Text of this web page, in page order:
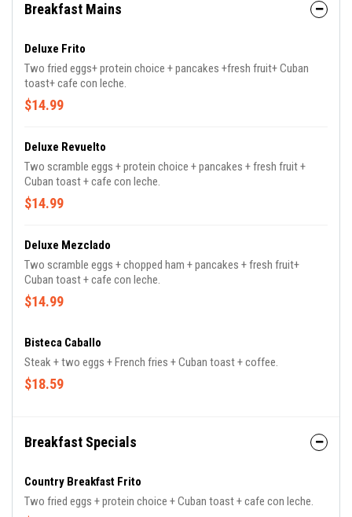
Breakfast Mains
Deluxe Frito
Two fried eggs+ protein choice + pancakes +fresh fruit+ Cuban
toast+ cafe con leche.
$14.99
Deluxe Revuelto
Two scramble eggs + protein choice + pancakes + fresh fruit +
Cuban toast + cafe con leche.
$14.99
Deluxe Mezclado
Two scramble eggs + chopped ham + pancakes + fresh fruit+
Cuban toast + cafe con leche.
$14.99
Bisteca Caballo
Steak + two eggs + French fries + Cuban toast + coffee.
$18.59
Breakfast Specials
Country Breakfast Frito
Two fried eggs + protein choice + Cuban toast + cafe con leche.